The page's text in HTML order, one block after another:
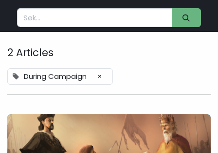
2 Articles
During Campaign ×